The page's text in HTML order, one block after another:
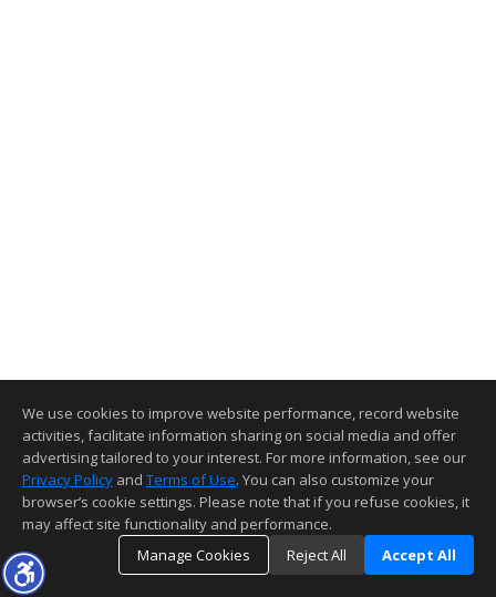
We use cookies to improve website performance, record website
activities, facilitate information sharing on social media and offer
advertising tailored to your interest. For more information, see our
Privacy Policy and Terms of Use. You can also customize your
browser’s cookie settings. Please note that if you refuse cookies, it
may affect site functionality and performance.
Manage Cookies
Reject All Accept All